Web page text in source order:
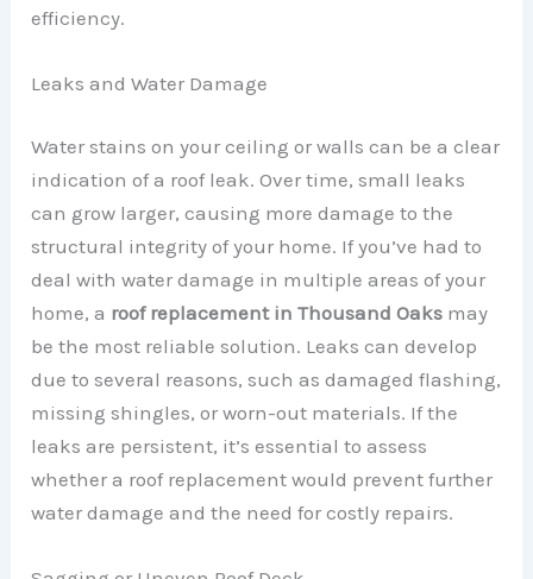
efficiency.
Leaks and Water Damage
Water stains on your ceiling or walls can be a clear
indication of a roof leak. Over time, small leaks
can grow larger, causing more damage to the
structural integrity of your home. If you’ve had to
deal with water damage in multiple areas of your
home, a roof replacement in Thousand Oaks may
be the most reliable solution. Leaks can develop
due to several reasons, such as damaged flashing,
missing shingles, or worn-out materials. If the
leaks are persistent, it’s essential to assess
whether a roof replacement would prevent further
water damage and the need for costly repairs.